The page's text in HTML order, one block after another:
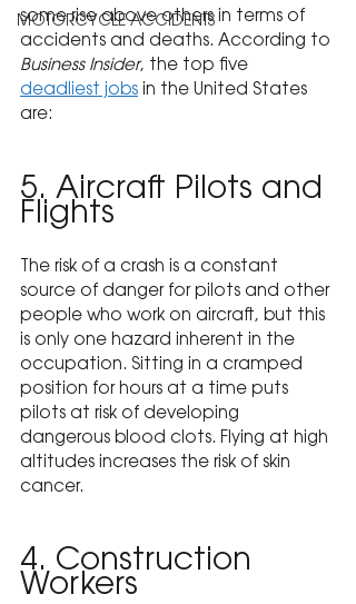
MOTORCYCLE ACCIDENTS
some rise above others in terms of
accidents and deaths. According to
Business Insider, the top five
deadliest jobs in the United States
are:
5. Aircraft Pilots and
Flights
The risk of a crash is a constant
source of danger for pilots and other
people who work on aircraft, but this
is only one hazard inherent in the
occupation. Sitting in a cramped
position for hours at a time puts
pilots at risk of developing
dangerous blood clots. Flying at high
altitudes increases the risk of skin
cancer.
4. Construction
Workers